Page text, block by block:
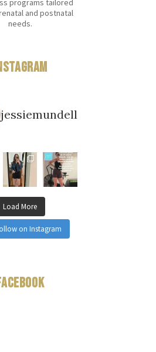
programs tailored
and postnatal
needs.
jessiemundell
Load More
on Instagram